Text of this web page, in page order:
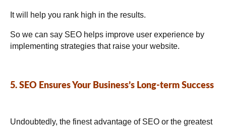
It will help you rank high in the results.
So we can say SEO helps improve user experience by
implementing strategies that raise your website.
5. SEO Ensures Your Business’s Long-term Success
Undoubtedly, the finest advantage of SEO or the greatest